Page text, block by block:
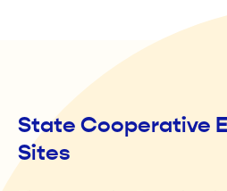
State Cooperative
Sites